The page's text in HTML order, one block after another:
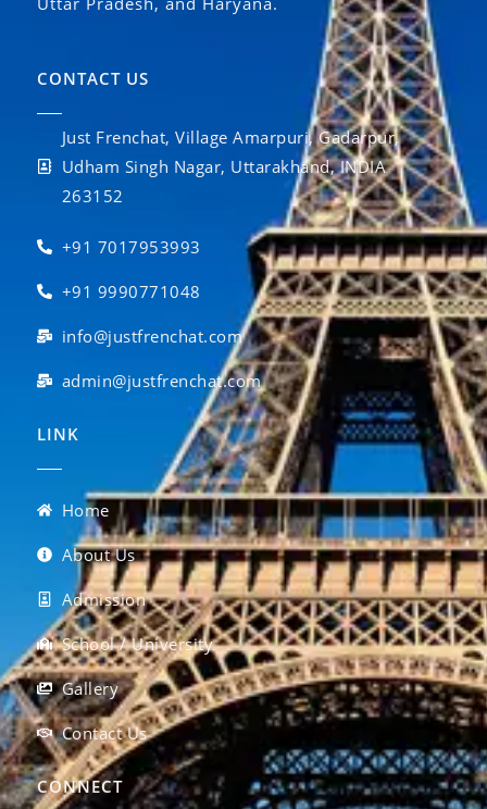
CONTACT US
Just Frenchat, Village Amarpuri, Gadarpur,
Udham Singh Nagar, Uttarakhand, INDIA
263152
+91 7017953993
+91 9990771048
info@justfrenchat.com
admin@justfrenchat.com
LINK
Home
About Us
Admission
School / University
Gallery
Contact Us
CONNECT